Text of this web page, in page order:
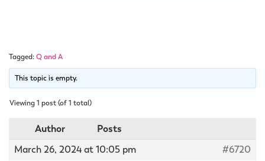
Tagged:Q and A
This topic is empty.
Viewing 1 post (of 1 total)
Author
Posts
March 26, 2024 at 10:05 pm
#6720